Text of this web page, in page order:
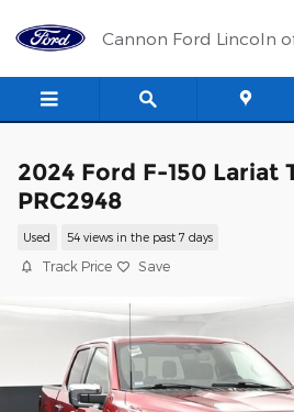
Cannon Ford Lincoln
2024 Ford F-150 Lariat
PRC2948
Used 54 views in the past 7 days
Track Price Save